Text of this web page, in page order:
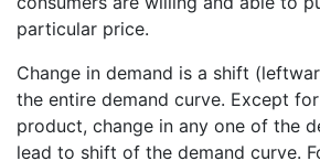
particular price.
Change in demand is a shift
the entire demand curve. Except
product, change in any one of the
lead to shift of the demand curve.